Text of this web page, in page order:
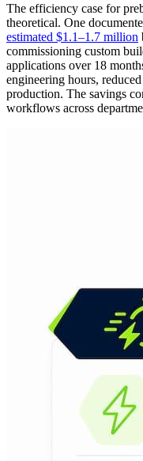
The efficiency case for
theoretical. One
estimated $1.1–1.7 million
commissioning custom
applications over 18
engineering hours,
production. The savings
workflows across